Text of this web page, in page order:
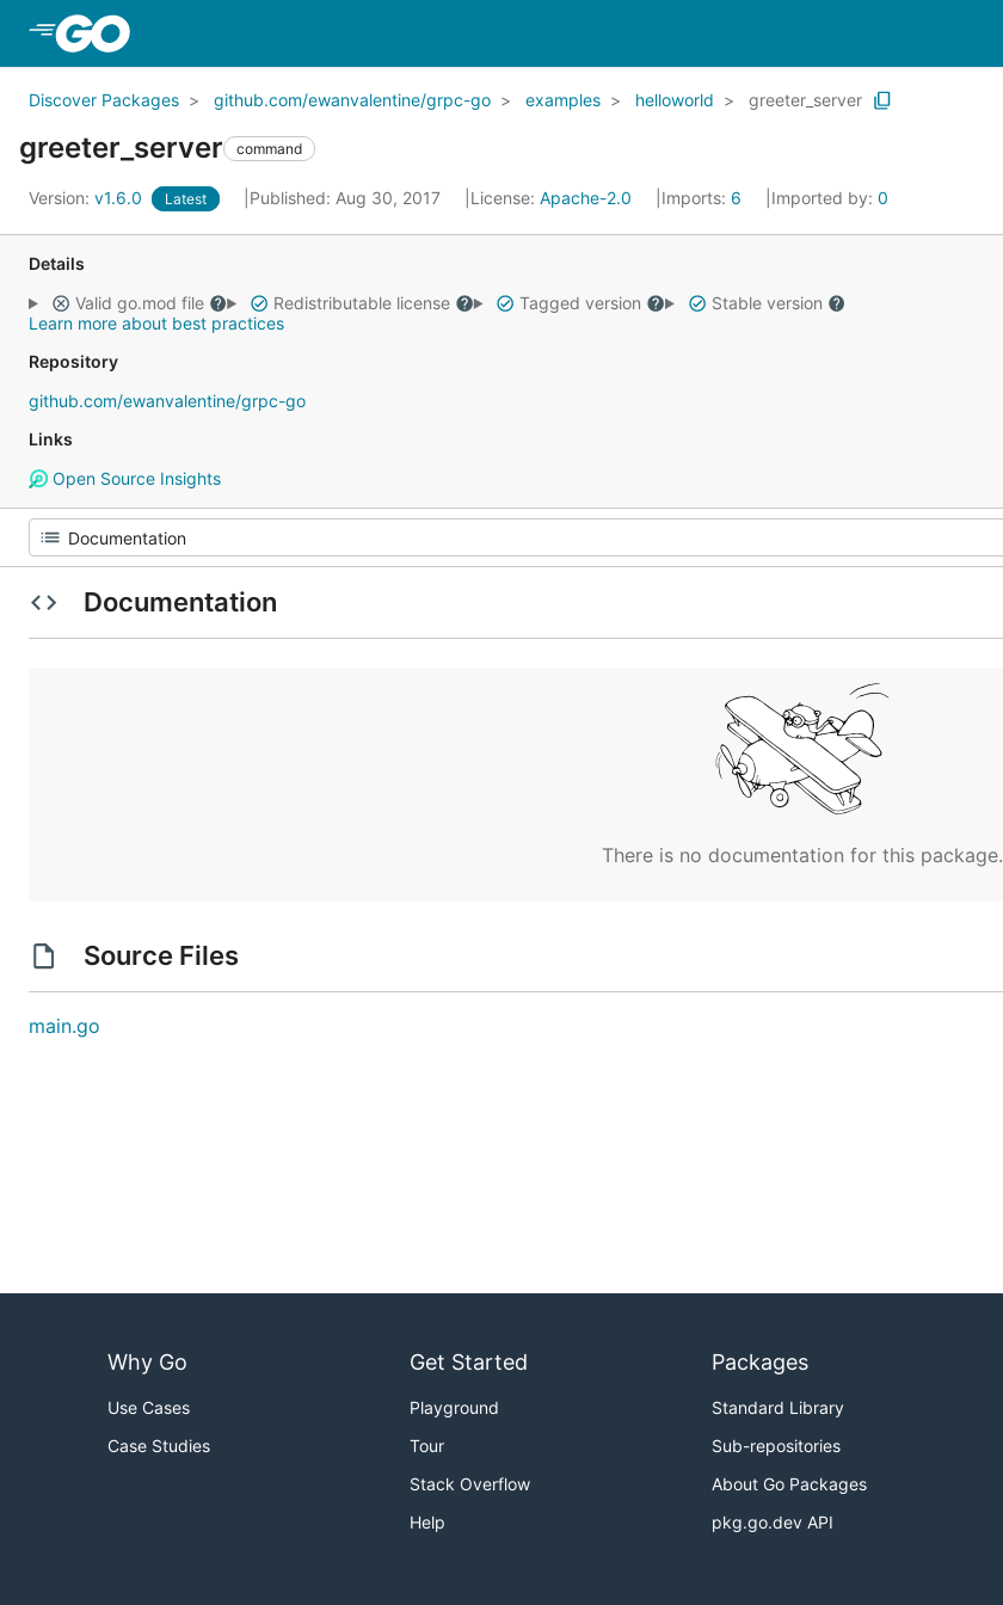
Discover Packages github.com/ewanvalentine/grpc-go examples helloworld greeter_server
greeter_server command
Version: v1.6.0 Latest Published: Aug 30, 2017 License: Apache-2.0 Imports: 6 Imported by: 0
Details
Valid go.mod file
Redistributable license Tagged version
Stable version
Learn more about best practices
Repository
github.com/ewanvalentine/grpc-go
Links
Open Source Insights
Documentation
There is no documentation for this package.
Source Files
main.go
Why Go
Use Cases
Case Studies
Get Started
Playground
Tour
Stack Overflow
Help
Packages
Standard Library
Sub-repositories
About Go Packages
pkg.go.dev API